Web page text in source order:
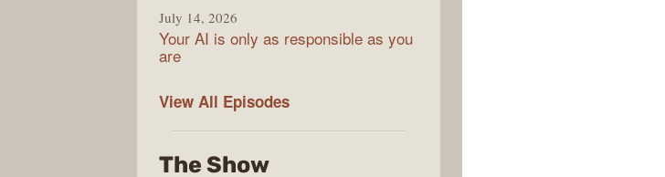
July 14, 2026
Your AI is only as responsible as you
are
View All The
Podcast
Episodes
The Show